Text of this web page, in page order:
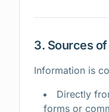
3. Sources
Information is
Directly
forms or